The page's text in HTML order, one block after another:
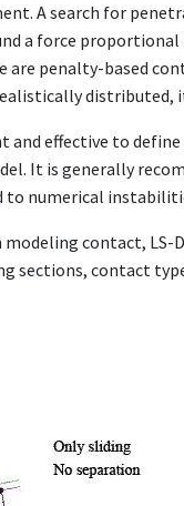
A search for
a force
are penalty-based
distributed,
and effective to
It is generally
to numerical
contact, LS-
contact